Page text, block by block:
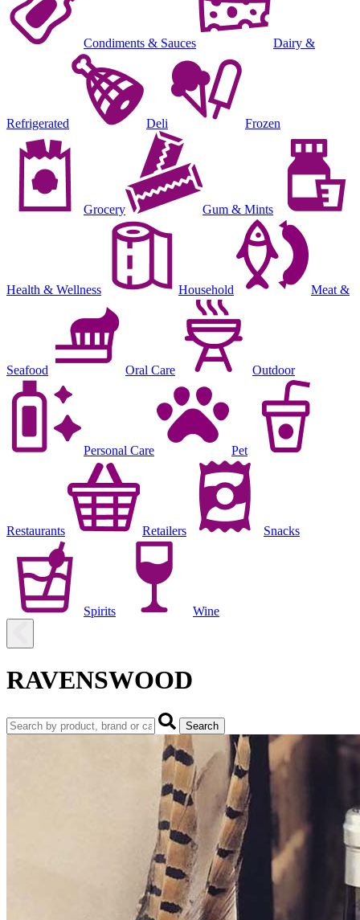
Condiments & Sauces Dairy &
Refrigerated Deli Frozen
Grocery Gum & Mints
Health & Wellness Household Meat &
Seafood Oral Care Outdoor
Personal Care Pet
Restaurants Retailers Snacks
Spirits Wine
RAVENSWOOD
Search